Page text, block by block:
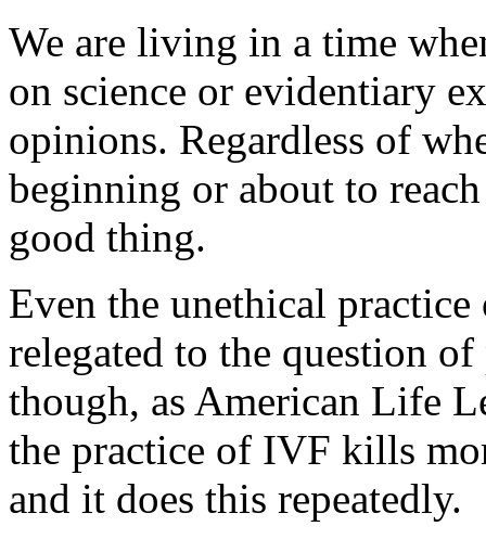
We are living in a time
on science or evidentiary
opinions. Regardless of
beginning or about to
good thing.
Even the unethical
relegated to the question of
though, as American Life
the practice of IVF kills
and it does this repeatedly.